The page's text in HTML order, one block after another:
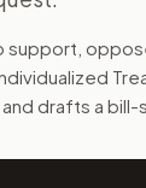
made
The
support,
drafts a bill-